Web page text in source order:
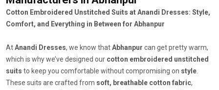
Cotton Embroidered Unstitched Suits at Anandi Dresses: Style,
Comfort, and Everything in Between for Abhanpur
AtAnandi Dresses, we know thatAbhanpur can get pretty warm,
which is why we’ve designed our cotton embroidered unstitched
suits to keep you comfortable without compromising on style.
These suits are crafted from soft, breathable cotton fabric,